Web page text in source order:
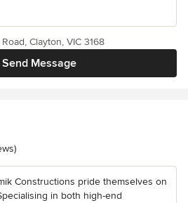
Send Message
Clayton, VIC 3168
stars
Constructions pride themselves on
in both high-end